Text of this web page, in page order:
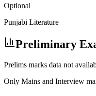
Optional
Punjabi Literature
Preliminary
Prelims marks data not
Only Mains and Interview